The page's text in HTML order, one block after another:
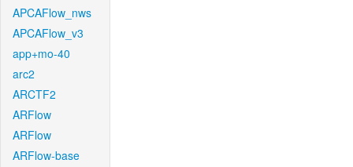
APCAFlow_nws
APCAFlow_v3
app+mo-40
arc2
ARCTF2
ARFlow
ARFlow
ARFlow-base